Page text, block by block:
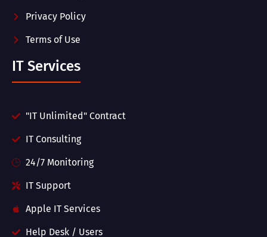
Privacy Policy
Terms of Use
IT Services
"IT Unlimited" Contract
IT Consulting
24/7 Monitoring
IT Support
Apple IT Services
Help Desk / Users